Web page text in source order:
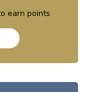
earn points